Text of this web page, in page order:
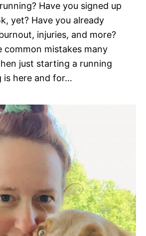
Have you signed up
yet? Have you already
injuries, and more?
common mistakes many
just starting a running
is here and for…